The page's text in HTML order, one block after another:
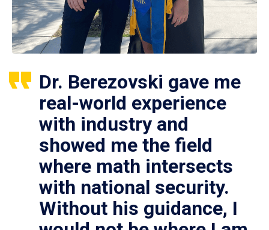
Dr. Berezovski gave me
real-world experience
with industry and
showed me the field
where math intersects
with national security.
Without his guidance, I